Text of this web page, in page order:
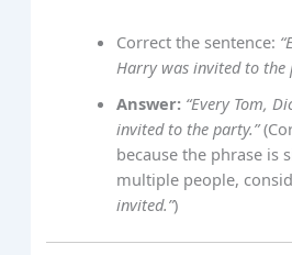
Correct the sentence:
Harry was invited to the
Answer: “Every Tom,
invited to the party.”
because the phrase is
multiple people,
invited.”)